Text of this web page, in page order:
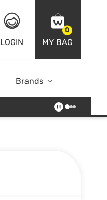
LOGIN
0
MY BAG
Online Exclusive
Brands